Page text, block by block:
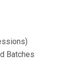
Batches